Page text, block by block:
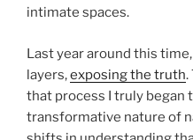
intimate spaces.
Last year around this
layers,exposing the truth.
that process I truly began
transformative nature of